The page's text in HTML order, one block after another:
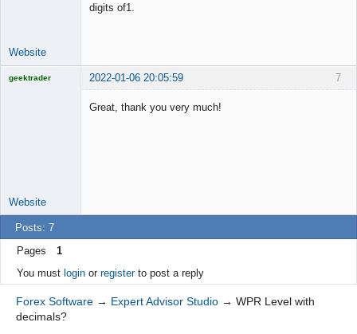
digits of1.
Website
7
geektrader 2022-01-06 20:05:59
Great, thank you very much!
Website
Posts: 7
Pages
1
You must loginor registerto post a reply
Forex Software → Expert Advisor Studio → WPR Level with
decimals?